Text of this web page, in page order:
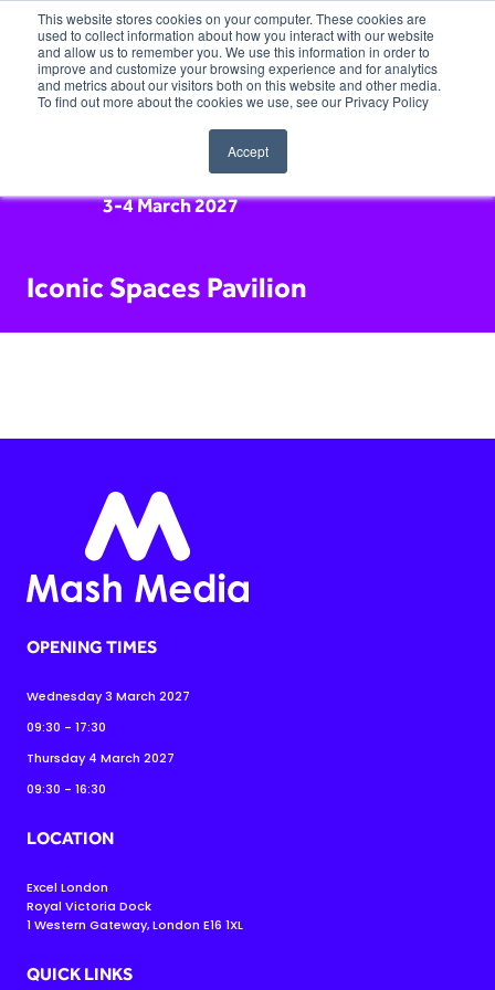
This website stores cookies on your computer. These cookies are
used to collect information about how you interact with our website
and allow us to remember you. We use this information in order to
improve and customize your browsing experience and for analytics
and metrics about our visitors both on this website and other media.
To find out more about the cookies we use, see our Privacy Policy
Accept
3-4 March 2027
Iconic Spaces Pavilion
OPENING TIMES
Wednesday 3 March 2027
09:30 - 17:30
Thursday 4 March 2027
09:30 - 16:30
LOCATION
Excel London
Royal Victoria Dock
1 Western Gateway, London E16 1XL
QUICK LINKS